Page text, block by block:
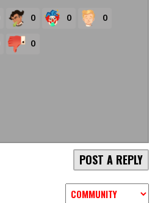
0 0 0
0
POST A REPLY